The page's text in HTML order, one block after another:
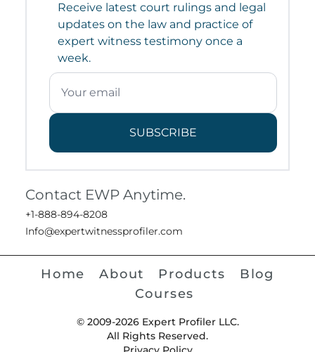
Receive latest court rulings and legal
updates on the law and practice of
expert witness testimony once a
week.
SUBSCRIBE
Contact EWP Anytime.
+1-888-894-8208
Info@expertwitnessprofiler.com
Home About Products
Blog
Courses
© 2009-2026 Expert Profiler LLC.
All Rights Reserved.